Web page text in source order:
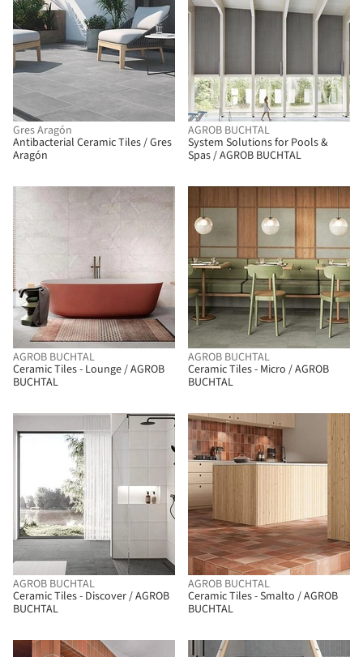
Gres Aragón
Antibacterial Ceramic Tiles / Gres
Aragón
AGROB BUCHTAL
System Solutions for Pools &
Spas / AGROB BUCHTAL
AGROB BUCHTAL
Ceramic Tiles - Lounge / AGROB
BUCHTAL
AGROB BUCHTAL
Ceramic Tiles - Micro / AGROB
BUCHTAL
AGROB BUCHTAL
Ceramic Tiles - Discover / AGROB
BUCHTAL
AGROB BUCHTAL
Ceramic Tiles - Smalto / AGROB
BUCHTAL